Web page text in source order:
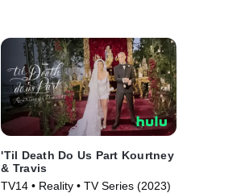
'Til Death Do Us Part Kourtney
& Travis
TV14 • Reality • TV Series (2023)